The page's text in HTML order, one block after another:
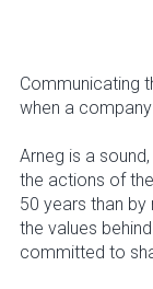
Communicating
when a
Arneg is a
the actions of
50 years than
the values
committed to